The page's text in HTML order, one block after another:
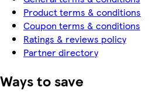
Product terms & conditions
Coupon terms & conditions
Ratings & reviews policy
Partner directory
Ways to save